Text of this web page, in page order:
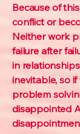
Because of
conflict or
Neither work
failure after
in
inevitable, so
problem
disappointed